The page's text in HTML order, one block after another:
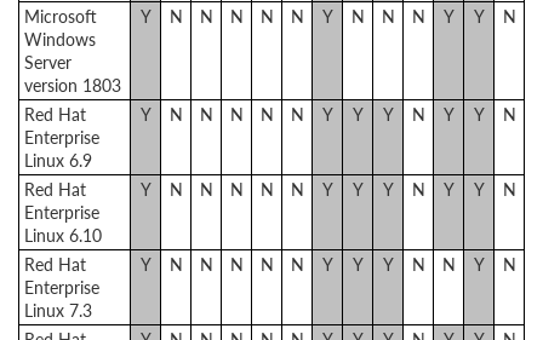
Microsoft
Windows
Server
version 1803
Y N N N N N Y N N N Y Y N
Red Hat
Enterprise
Linux 6.9
Y N N N N N Y Y Y N Y Y N
Red Hat
Enterprise
Linux 6.10
Y N N N N N Y Y Y N Y Y N
Red Hat
Enterprise
Linux 7.3
Y N N N N N Y Y Y N N Y N